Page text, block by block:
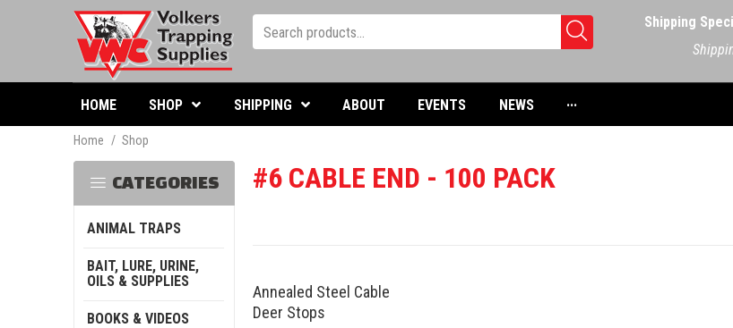
Shipping
HOME SHOP SHIPPING ABOUT EVENTS NEWS ···
Home / Shop
CATEGORIES
ANIMAL TRAPS
BAIT, LURE, URINE,
OILS & SUPPLIES
BOOKS & VIDEOS
#6 CABLE END - 100 PACK
SALE
Annealed Steel Cable
Deer Stops